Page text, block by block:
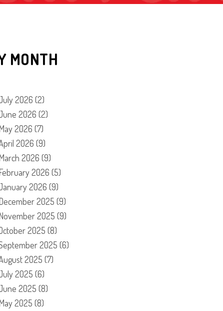
MONTH
2026 (2)
2026 (2)
2026 (7)
2026 (9)
2026 (9)
2026 (5)
2026 (9)
2025 (9)
2025 (9)
2025 (8)
2025 (6)
2025 (7)
2025 (6)
2025 (8)
2025 (8)